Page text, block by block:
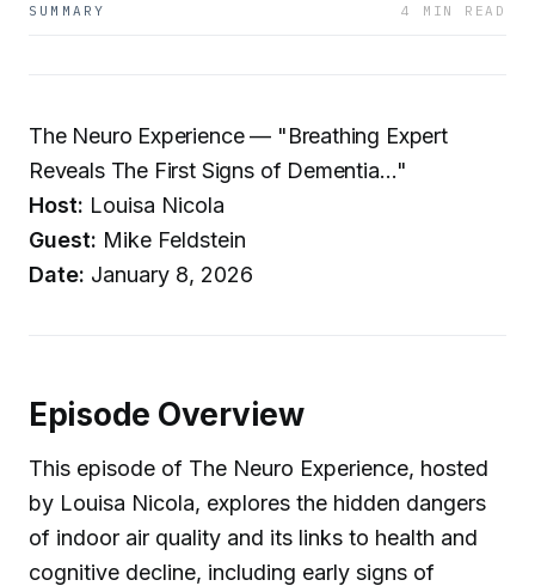
SUMMARY 4 MIN READ
The Neuro Experience — "Breathing Expert
Reveals The First Signs of Dementia…"
Host: Louisa Nicola
Guest: Mike Feldstein
Date: January 8, 2026
Episode Overview
This episode of The Neuro Experience, hosted
by Louisa Nicola, explores the hidden dangers
of indoor air quality and its links to health and
cognitive decline, including early signs of